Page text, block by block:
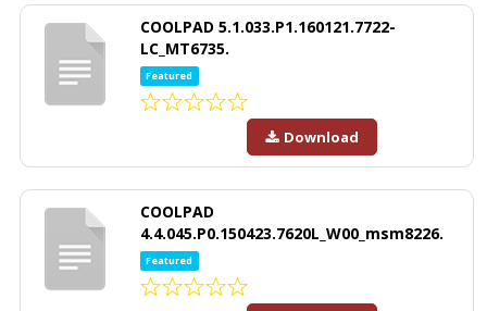
COOLPAD 5.1.033.P1.160121.7722-
LC_MT6735.
Featured
Download
COOLPAD
4.4.045.P0.150423.7620L_W00_msm8226.
Featured